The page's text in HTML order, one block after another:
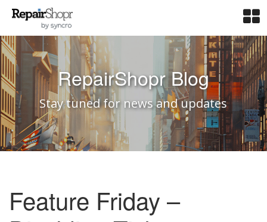
RepairShopr Blog
Stay tuned for news and updates
Feature Friday –